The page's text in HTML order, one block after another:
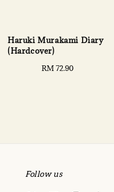
Haruki Murakami Diary
(Hardcover)
Regular
RM 72.90
Follow us